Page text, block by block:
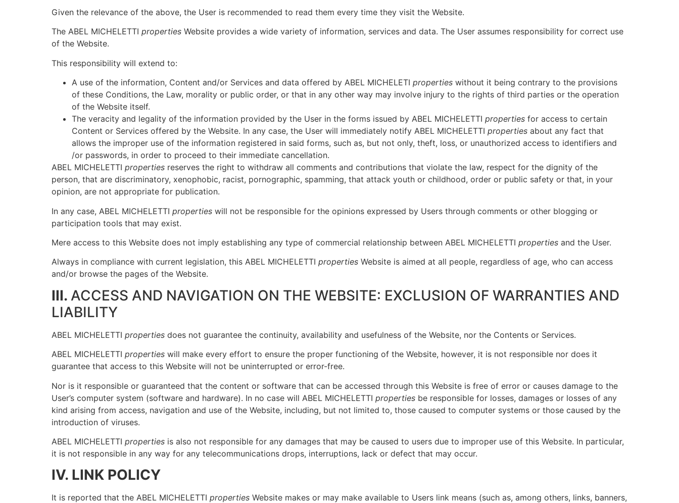
Given the relevance of the above, the User is recommended to read them every time they visit the Website.
The ABEL MICHELETTI properties Website provides a wide variety of information, services and data. The User assumes responsibility for correct use
of the Website.
This responsibility will extend to:
A use of the information, Content and/or Services and data offered by ABEL MICHELETI properties without it being contrary to the provisions
of these Conditions, the Law, morality or public order, or that in any other way may involve injury to the rights of third parties or the operation
of the Website itself.
The veracity and legality of the information provided by the User in the forms issued by ABEL MICHELETTI properties for access to certain
Content or Services offered by the Website. In any case, the User will immediately notify ABEL MICHELETTI properties about any fact that
allows the improper use of the information registered in said forms, such as, but not only, theft, loss, or unauthorized access to identifiers and
/or passwords, in order to proceed to their immediate cancellation.
ABEL MICHELETTI properties reserves the right to withdraw all comments and contributions that violate the law, respect for the dignity of the
person, that are discriminatory, xenophobic, racist, pornographic, spamming, that attack youth or childhood, order or public safety or that, in your
opinion, are not appropriate for publication.
In any case, ABEL MICHELETTI properties will not be responsible for the opinions expressed by Users through comments or other blogging or
participation tools that may exist.
Mere access to this Website does not imply establishing any type of commercial relationship between ABEL MICHELETTI properties and the User.
Always in compliance with current legislation, this ABEL MICHELETTI properties Website is aimed at all people, regardless of age, who can access
and/or browse the pages of the Website.
III. ACCESS AND NAVIGATION ON THE WEBSITE: EXCLUSION OF WARRANTIES AND
LIABILITY
ABEL MICHELETTI properties does not guarantee the continuity, availability and usefulness of the Website, nor the Contents or Services.
ABEL MICHELETTI properties will make every effort to ensure the proper functioning of the Website, however, it is not responsible nor does it
guarantee that access to this Website will not be uninterrupted or error-free.
Nor is it responsible or guaranteed that the content or software that can be accessed through this Website is free of error or causes damage to the
User’s computer system (software and hardware). In no case will ABEL MICHELETTI properties be responsible for losses, damages or losses of any
kind arising from access, navigation and use of the Website, including, but not limited to, those caused to computer systems or those caused by the
introduction of viruses.
ABEL MICHELETTI properties is also not responsible for any damages that may be caused to users due to improper use of this Website. In particular,
it is not responsible in any way for any telecommunications drops, interruptions, lack or defect that may occur.
IV. LINK POLICY
It is reported that the ABEL MICHELETTI properties Website makes or may make available to Users link means (such as, among others, links, banners,